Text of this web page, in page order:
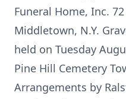
Funeral Home, Inc.
Middletown, N.Y.
held on Tuesday
Pine Hill Cemetery
Arrangements by